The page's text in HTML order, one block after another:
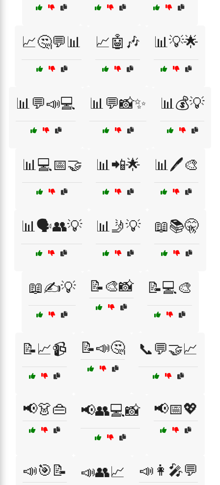
📈🤔💬📊 📈🤖🎶 📊💡🌟
📊💬📣💻 📊💬📸✨ 📊💰💡
📊💻📅🤝 📊📲🌟 📊🖊️🎨
📊🗣️👥💡 📊🤳💡 📖📚🤫
📖✍️💡 📝🎨📸 📝💻🎨
📝📈📹 📝📣🤔 📞💬🤝📈
📢👗👜 📢👥💻📸 📢📅💖
📣🎯📝 📣👥📈 📣👩‍🎤💬